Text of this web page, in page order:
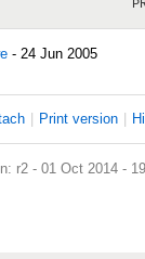
- 24 Jun 2005
Print version H
r2 - 01 Oct 2014 -